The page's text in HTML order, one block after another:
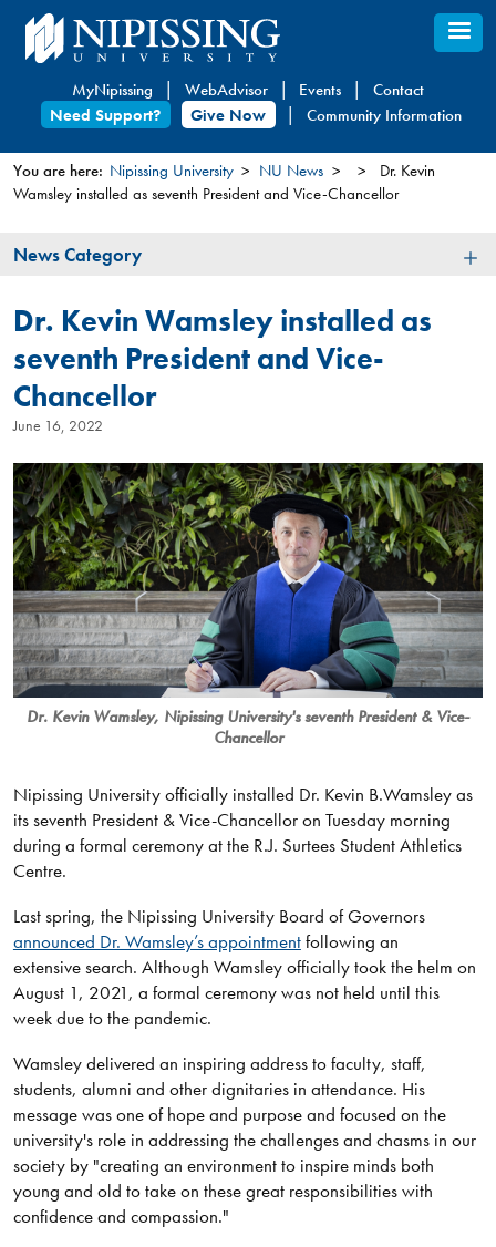
Skip
to
content
MyNipissing WebAdvisor Events
Contact
Need Support?
Give Now Community Information
You
here
You are here: Nipissing University NU News
Dr. Kevin
Wamsley installed as seventh President and Vice-Chancellor
News
News Category
Dr. Kevin Wamsley installed as
seventh President and Vice-
Chancellor
June 16, 2022
Dr. Kevin Wamsley, Nipissing University's seventh President & Vice-
Chancellor
Nipissing University officially installed Dr. Kevin B.Wamsley as
its seventh President & Vice-Chancellor on Tuesday morning
during a formal ceremony at the R.J. Surtees Student Athletics
Centre.
Last spring, the Nipissing University Board of Governors
announced Dr. Wamsley’s appointmentfollowing an
extensive search. Although Wamsley officially took the helm on
August 1, 2021, a formal ceremony was not held until this
week due to the pandemic.
Wamsley delivered an inspiring address to faculty, staff,
students, alumni and other dignitaries in attendance. His
message was one of hope and purpose and focused on the
university's role in addressing the challenges and chasms in our
society by "creating an environment to inspire minds both
young and old to take on these great responsibilities with
confidence and compassion."